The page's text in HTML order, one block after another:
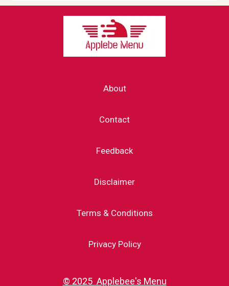
About
Contact
Feedback
Disclaimer
Terms & Conditions
Privacy Policy
© 2025 Applebee's Menu